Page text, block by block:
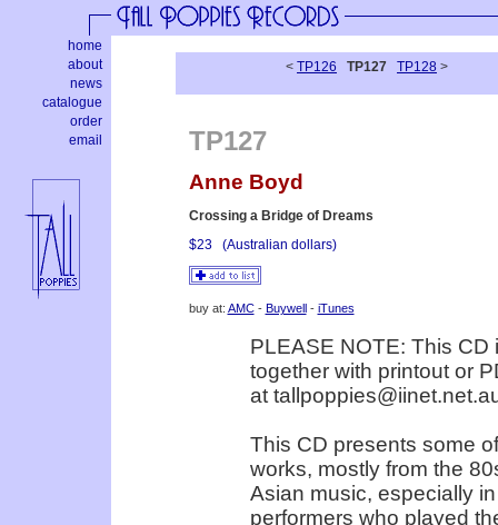
home
about
news
catalogue
order
email
< TP126 TP127 TP128 >
TP127
Anne Boyd
Crossing a Bridge of Dreams
$23 (Australian dollars)
buy at: AMC- Buywell- iTunes
PLEASE NOTE: This
together with printout or
at
This CD presents some
works, mostly from the
Asian music, especially
performers who played